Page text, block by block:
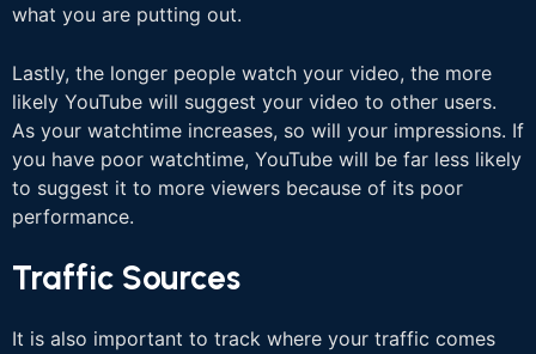
what you are putting out.
Lastly, the longer people watch your video, the more
likely YouTube will suggest your video to other users.
As your watchtime increases, so will your impressions. If
you have poor watchtime, YouTube will be far less likely
to suggest it to more viewers because of its poor
performance.
Traffic Sources
It is also important to track where your traffic comes